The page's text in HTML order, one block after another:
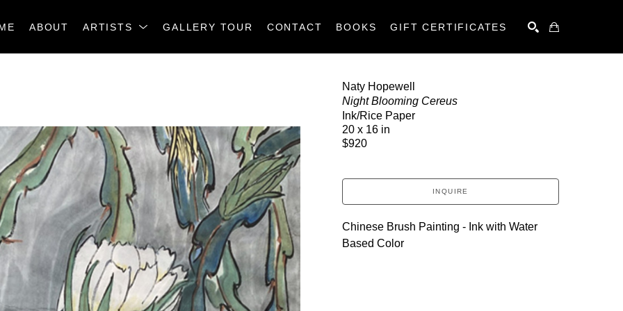
ABOUT ARTISTS GALLERY TOUR CONTACT BOOKS GIFT CERTIFICATES
Naty Hopewell
Night Blooming Cereus
Ink/Rice Paper
20 x 16 in
$920
INQUIRE
Chinese Brush Painting - Ink with Water
Based Color